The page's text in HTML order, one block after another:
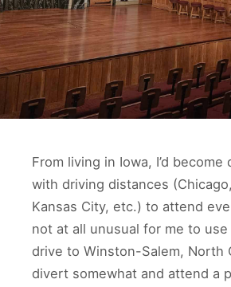
From living in Iowa, I’d become
with driving distances
Kansas City, etc.) to attend
not at all unusual for me to
drive to Winston-Salem, North
divert somewhat and attend a